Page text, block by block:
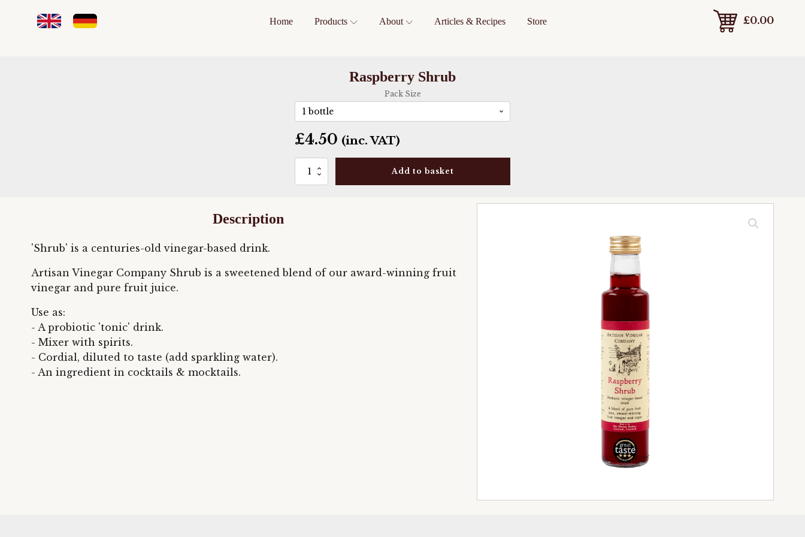
Home Products About Articles & Recipes Store £0.00
Raspberry Shrub
Pack Size
£4.50 (inc. VAT)
Raspberry
Add to basket
Description
'Shrub' is a centuries-old vinegar-based drink.
Artisan Vinegar Company Shrub is a sweetened blend of our award-winning fruit
vinegar and pure fruit juice.
Use as:
- A probiotic 'tonic' drink.
- Mixer with spirits.
- Cordial, diluted to taste (add sparkling water).
- An ingredient in cocktails & mocktails.